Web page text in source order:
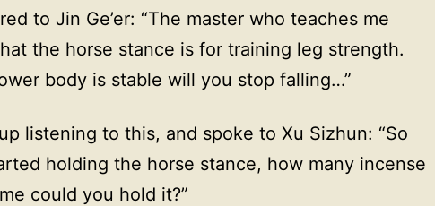
to Jin Ge’er: “The master who teaches me
the horse stance is for training leg strength.
body is stable will you stop falling…”
listening to this, and spoke to Xu Sizhun: “So
holding the horse stance, how many incense
could you hold it?”